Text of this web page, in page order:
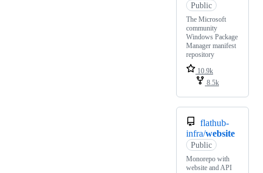
Public
The Microsoft
community
Windows Package
Manager manifest
repository
10.9k
8.5k
flathub-
infra/website
Public
Monorepo with
website and API